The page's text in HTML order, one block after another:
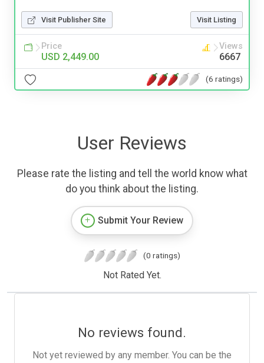
Visit Publisher Site Visit Listing
Price
USD 2,449.00
Views
6667
(6 ratings)
User Reviews
Please rate the listing and tell the world know what
do you think about the listing.
Submit Your Review
(0 ratings)
Not Rated Yet.
No reviews found.
Not yet reviewed by any member. You can be the